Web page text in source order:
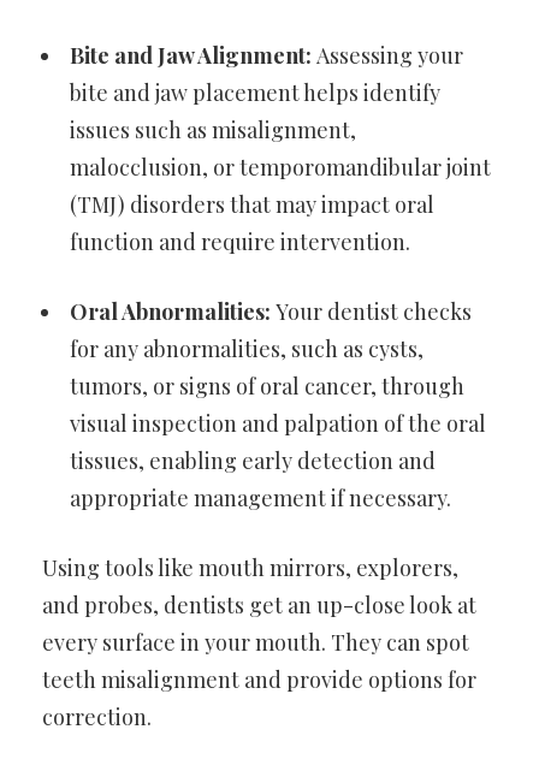
Bite and Jaw Alignment: Assessing your
bite and jaw placement helps identify
issues such as misalignment,
malocclusion, or temporomandibular joint
(TMJ) disorders that may impact oral
function and require intervention.
Oral Abnormalities: Your dentist checks
for any abnormalities, such as cysts,
tumors, or signs of oral cancer, through
visual inspection and palpation of the oral
tissues, enabling early detection and
appropriate management if necessary.
Using tools like mouth mirrors, explorers,
and probes, dentists get an up-close look at
every surface in your mouth. They can spot
teeth misalignment and provide options for
correction.